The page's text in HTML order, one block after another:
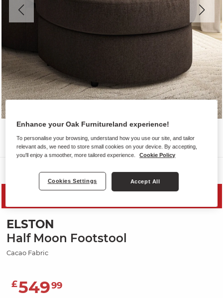
ELSTON
Half Moon Footstool
Cacao Fabric
£54999
Enhance your Oak Furnitureland experience!
To personalise your browsing, understand how you use our site, and tailor
relevant ads, we need to store small cookies on your device. By accepting,
you'll enjoy a smoother, more tailored experience.
Cookie Policy
Cookies Settings Accept All